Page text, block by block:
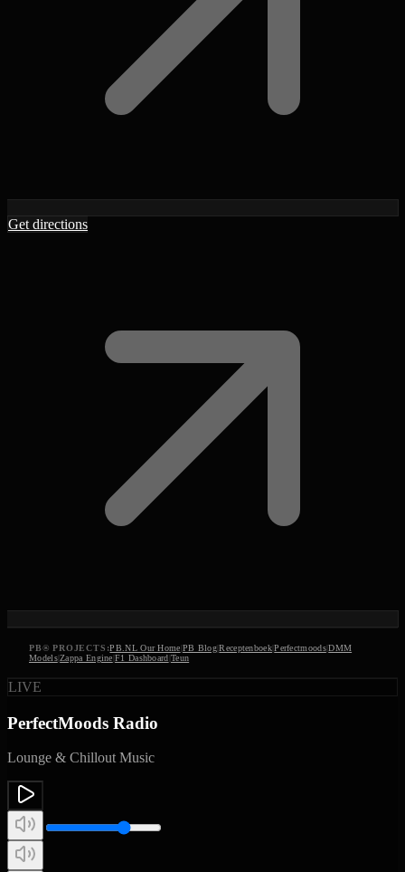
Get directions
PB® PROJECTS:PB.NL Our Home PB Blog|Receptenboek|Perfectmoods|DMM
Models|Zappa Engine |F1 Dashboard Teun
LIVE
PerfectMoods Radio
Lounge & Chillout Music